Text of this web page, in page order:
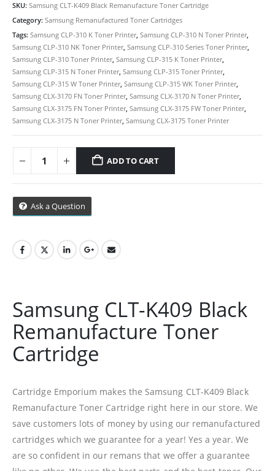
SKU: Samsung CLT-K409 Black Remanufacture Toner Cartridge
Category: Samsung Remanufactured Toner Cartridges
Tags: Samsung CLP-310 K Toner Printer, Samsung CLP-310 N Toner Printer,
Samsung CLP-310 NK Toner Printer, Samsung CLP-310 Series Toner Printer,
Samsung CLP-310 Toner Printer, Samsung CLP-315 K Toner Printer,
Samsung CLP-315 N Toner Printer, Samsung CLP-315 Toner Printer,
Samsung CLP-315 W Toner Printer, Samsung CLP-315 WK Toner Printer,
Samsung CLX-3170 FN Toner Printer, Samsung CLX-3170 N Toner Printer,
Samsung CLX-3175 FN Toner Printer, Samsung CLX-3175 FW Toner Printer,
Samsung CLX-3175 N Toner Printer, Samsung CLX-3175 Toner Printer
ADD TO CART
Ask a Question
Samsung CLT-K409 Black
Remanufacture Toner
Cartridge
Cartridge Emporium makes the Samsung CLT-K409 Black
Remanufacture Toner Cartridge right here in our store. We
save customers lots of money by using our remanufactured
cartridges which we guarantee for a year! Yes a year. We
are so confident in our remans that we offer a guarantee
CONTACT DETAILS
Phone
0217611080 or 0878029996
sales@cartridgeemporium.co.za
99 Gabriel Road
Cape Town
Shipping And Delivery Information
Contact Us
Billing Policy And Methods
PRODUCTS